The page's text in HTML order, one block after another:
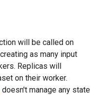
will be called on
as many input
Replicas will
on their worker.
doesn't manage any state